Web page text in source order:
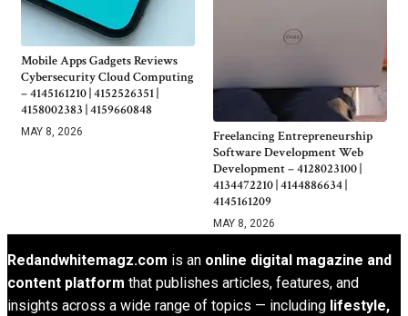
Mobile Apps Gadgets Reviews
Cybersecurity Cloud Computing
– 4145161210 | 4152526351 |
4158002383 | 4159660848
MAY 8, 2026
Freelancing Entrepreneurship
Software Development Web
Development – 4128023100 |
4134472210 | 4144886634 |
4145161209
MAY 8, 2026
Redandwhitemagz.com is an online digital magazine and
content platform that publishes articles, features, and
insights across a wide range of topics — including lifestyle,